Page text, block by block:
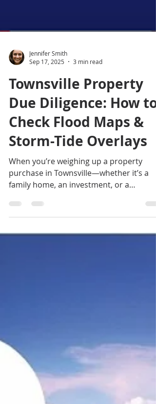
Sep 17, 2025
3 min read
Townsville Property
Due Diligence: How to
Check Flood Maps &
Storm-Tide Overlays
When you’re weighing up a property
purchase in Townsville—whether it’s a
family home, an investment, or a
exercise. It can influence your build